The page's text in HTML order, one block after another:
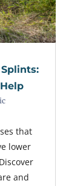
that
lower
and